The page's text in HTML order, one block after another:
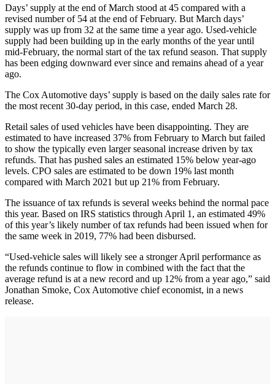
Days’ supply at the end of March stood at 45 compared with a
revised number of 54 at the end of February. But March days’
supply was up from 32 at the same time a year ago. Used-vehicle
supply had been building up in the early months of the year until
mid-February, the normal start of the tax refund season. That supply
has been edging downward ever since and remains ahead of a year
ago.
The Cox Automotive days’ supply is based on the daily sales rate for
the most recent 30-day period, in this case, ended March 28.
Retail sales of used vehicles have been disappointing. They are
estimated to have increased 37% from February to March but failed
to show the typically even larger seasonal increase driven by tax
refunds. That has pushed sales an estimated 15% below year-ago
levels. CPO sales are estimated to be down 19% last month
compared with March 2021 but up 21% from February.
The issuance of tax refunds is several weeks behind the normal pace
this year. Based on IRS statistics through April 1, an estimated 49%
of this year’s likely number of tax refunds had been issued when for
the same week in 2019, 77% had been disbursed.
“Used-vehicle sales will likely see a stronger April performance as
the refunds continue to flow in combined with the fact that the
average refund is at a new record and up 12% from a year ago,” said
Jonathan Smoke, Cox Automotive chief economist, in a news
release.